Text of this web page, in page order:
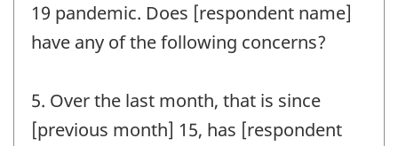
19 pandemic. Does [respondent name]
have any of the following concerns?
5. Over the last month, that is since
[previous month] 15, has [respondent